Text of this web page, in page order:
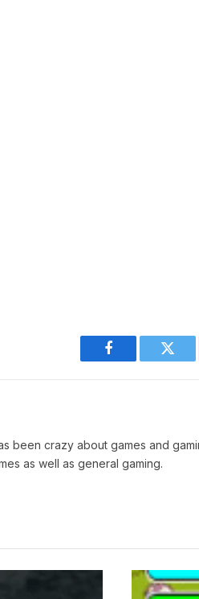
Facebook
been crazy about games and
as well as general gaming.